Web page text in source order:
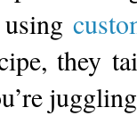
using
they